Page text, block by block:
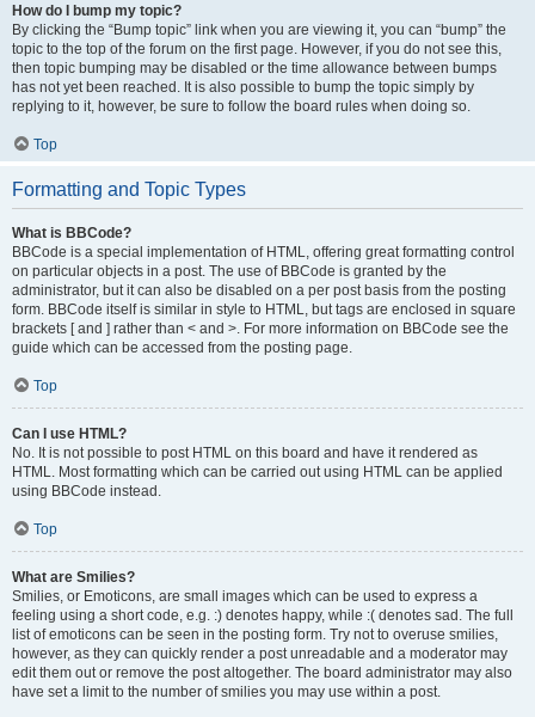
How do I bump my topic?
By clicking the “Bump topic” link when you are viewing it, you can “bump” the
topic to the top of the forum on the first page. However, if you do not see this,
then topic bumping may be disabled or the time allowance between bumps
has not yet been reached. It is also possible to bump the topic simply by
replying to it, however, be sure to follow the board rules when doing so.
Top
Formatting and Topic Types
What is BBCode?
BBCode is a special implementation of HTML, offering great formatting control
on particular objects in a post. The use of BBCode is granted by the
administrator, but it can also be disabled on a per post basis from the posting
form. BBCode itself is similar in style to HTML, but tags are enclosed in square
brackets [ and ] rather than < and >. For more information on BBCode see the
guide which can be accessed from the posting page.
Top
Can I use HTML?
No. It is not possible to post HTML on this board and have it rendered as
HTML. Most formatting which can be carried out using HTML can be applied
using BBCode instead.
Top
What are Smilies?
Smilies, or Emoticons, are small images which can be used to express a
feeling using a short code, e.g. :) denotes happy, while :( denotes sad. The full
list of emoticons can be seen in the posting form. Try not to overuse smilies,
however, as they can quickly render a post unreadable and a moderator may
edit them out or remove the post altogether. The board administrator may also
have set a limit to the number of smilies you may use within a post.